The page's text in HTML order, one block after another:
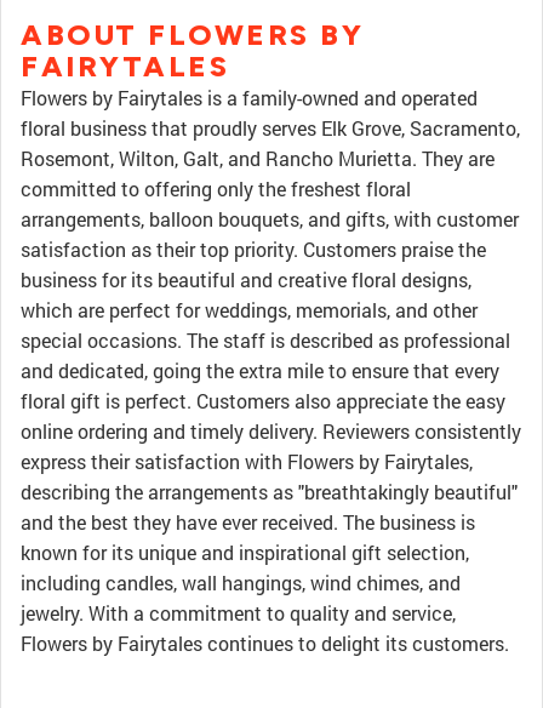
ABOUT FLOWERS BY
FAIRYTALES
Flowers by Fairytales is a family-owned and operated
floral business that proudly serves Elk Grove, Sacramento,
Rosemont, Wilton, Galt, and Rancho Murietta. They are
committed to offering only the freshest floral
arrangements, balloon bouquets, and gifts, with customer
satisfaction as their top priority. Customers praise the
business for its beautiful and creative floral designs,
which are perfect for weddings, memorials, and other
special occasions. The staff is described as professional
and dedicated, going the extra mile to ensure that every
floral gift is perfect. Customers also appreciate the easy
online ordering and timely delivery. Reviewers consistently
express their satisfaction with Flowers by Fairytales,
describing the arrangements as "breathtakingly beautiful"
and the best they have ever received. The business is
known for its unique and inspirational gift selection,
including candles, wall hangings, wind chimes, and
jewelry. With a commitment to quality and service,
Flowers by Fairytales continues to delight its customers.